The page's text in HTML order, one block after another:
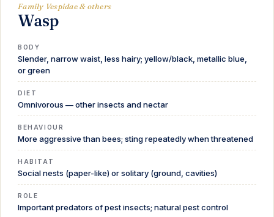
Family Vespidae & others
Wasp
BODY
Slender, narrow waist, less hairy; yellow/black, metallic blue,
or green
DIET
Omnivorous — other insects and nectar
BEHAVIOUR
More aggressive than bees; sting repeatedly when threatened
HABITAT
Social nests (paper-like) or solitary (ground, cavities)
ROLE
Important predators of pest insects; natural pest control